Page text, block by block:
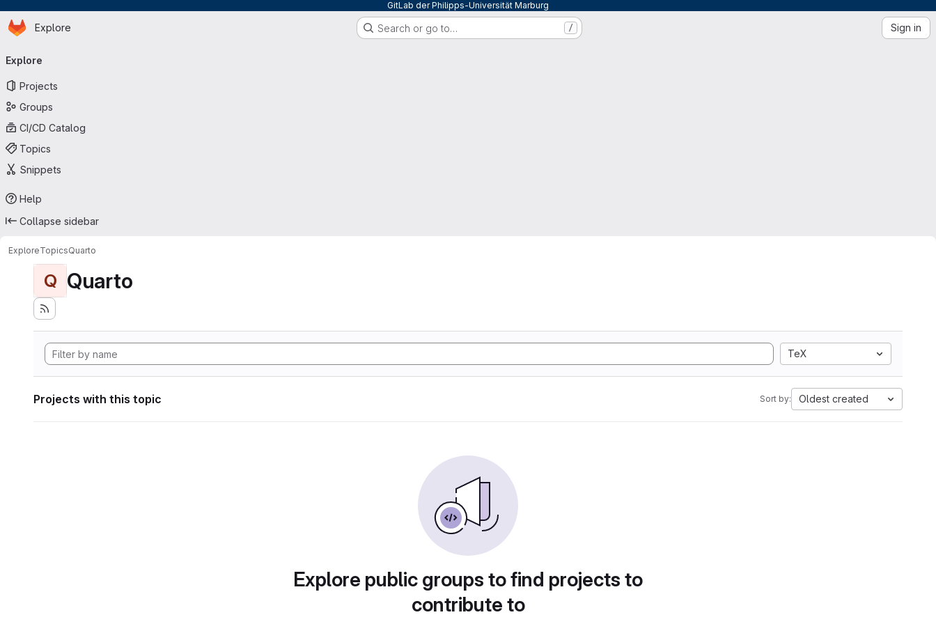
GitLab der Philipps-Universität Marburg
Skip to main content
Homepage
Explore Search or go to… / Sign in
navigation
Explore
Projects
Groups
CI/CD Catalog
Topics
Snippets
Help
Collapse sidebar
ExploreTopicsQuarto
Q Quarto
TeX
Projects with this topic Sort by: Oldest created
Explore public groups to find projects to
contribute to